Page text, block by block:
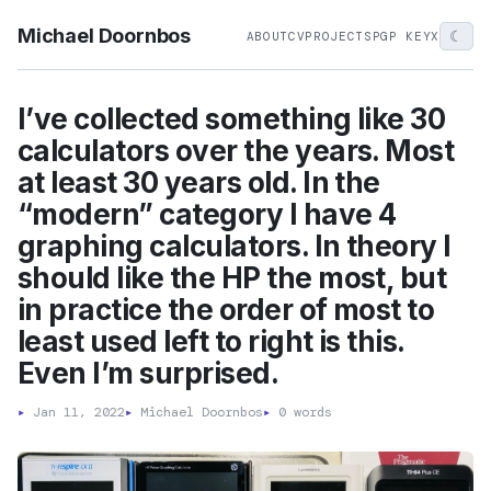
Michael Doornbos ABOUTCVPROJECTS PGP KEYX ☾
I’ve collected something like 30
calculators over the years. Most
at least 30 years old. In the
“modern” category I have 4
graphing calculators. In theory I
should like the HP the most, but
in practice the order of most to
least used left to right is this.
Even I’m surprised.
▸ Jan 11, 2022▸ Michael Doornbos▸ 0 words